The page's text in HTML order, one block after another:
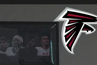
Skip
main